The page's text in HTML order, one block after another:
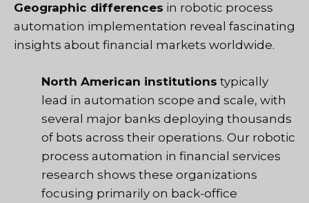
Geographic differences in robotic process
automation implementation reveal fascinating
insights about financial markets worldwide.
North American institutions typically
lead in automation scope and scale, with
several major banks deploying thousands
of bots across their operations. Our robotic
process automation in financial services
research shows these organizations
focusing primarily on back-office